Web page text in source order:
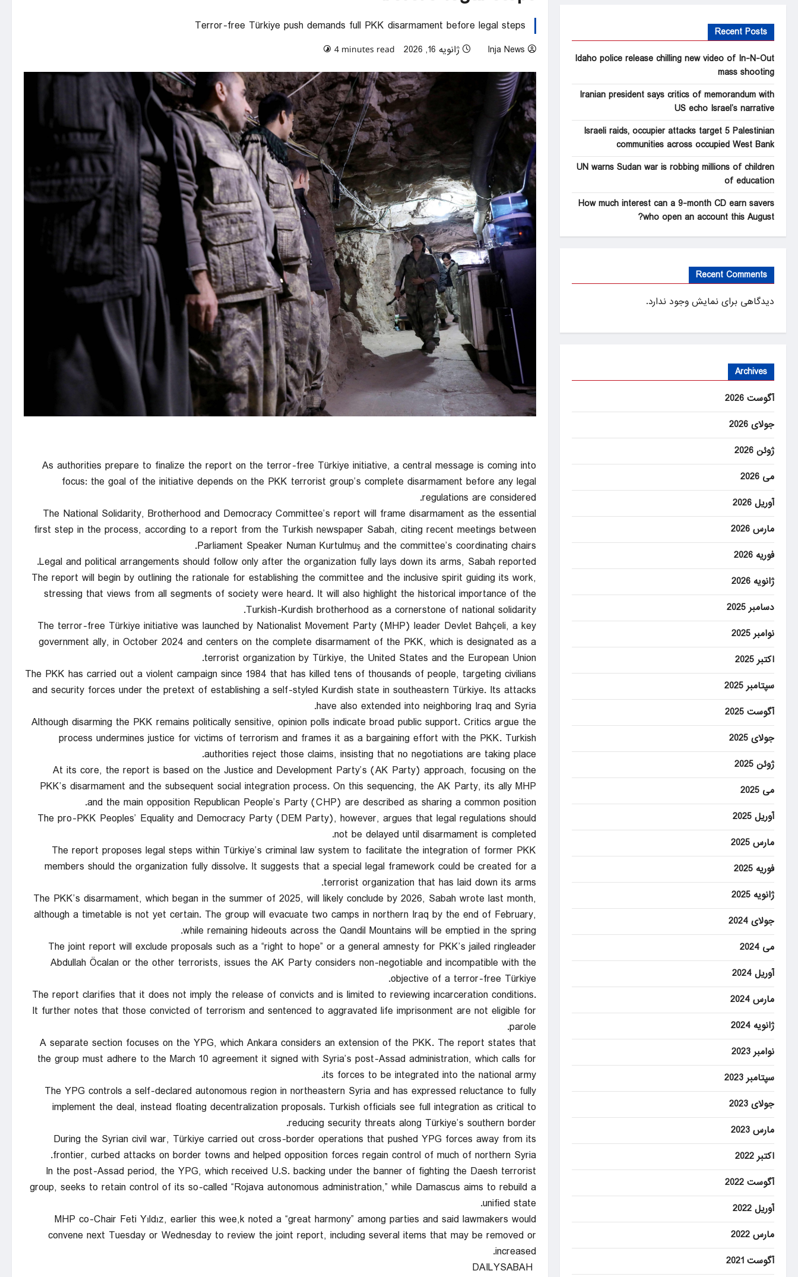
Terror-free Türkiye push demands full PKK disarmament before legal steps
Inja News ژانویه 16, 2026 4 minutes read
As authorities prepare to finalize the report on the terror-free Türkiye initiative, a central message is coming into
focus: the goal of the initiative depends on the PKK terrorist group’s complete disarmament before any legal
regulations are considered.
The National Solidarity, Brotherhood and Democracy Committee’s report will frame disarmament as the essential
first step in the process, according to a report from the Turkish newspaper Sabah, citing recent meetings between
Parliament Speaker Numan Kurtulmuş and the committee’s coordinating chairs.
Legal and political arrangements should follow only after the organization fully lays down its arms, Sabah reported.
The report will begin by outlining the rationale for establishing the committee and the inclusive spirit guiding its work,
stressing that views from all segments of society were heard. It will also highlight the historical importance of the
Turkish-Kurdish brotherhood as a cornerstone of national solidarity.
The terror-free Türkiye initiative was launched by Nationalist Movement Party (MHP) leader Devlet Bahçeli, a key
government ally, in October 2024 and centers on the complete disarmament of the PKK, which is designated as a
terrorist organization by Türkiye, the United States and the European Union.
The PKK has carried out a violent campaign since 1984 that has killed tens of thousands of people, targeting civilians
and security forces under the pretext of establishing a self-styled Kurdish state in southeastern Türkiye. Its attacks
have also extended into neighboring Iraq and Syria.
Although disarming the PKK remains politically sensitive, opinion polls indicate broad public support. Critics argue the
process undermines justice for victims of terrorism and frames it as a bargaining effort with the PKK. Turkish
authorities reject those claims, insisting that no negotiations are taking place.
At its core, the report is based on the Justice and Development Party’s (AK Party) approach, focusing on the
PKK’s disarmament and the subsequent social integration process. On this sequencing, the AK Party, its ally MHP
and the main opposition Republican People’s Party (CHP) are described as sharing a common position.
The pro-PKK Peoples’ Equality and Democracy Party (DEM Party), however, argues that legal regulations should
not be delayed until disarmament is completed.
The report proposes legal steps within Türkiye’s criminal law system to facilitate the integration of former PKK
members should the organization fully dissolve. It suggests that a special legal framework could be created for a
terrorist organization that has laid down its arms.
The PKK’s disarmament, which began in the summer of 2025, will likely conclude by 2026, Sabah wrote last month,
although a timetable is not yet certain. The group will evacuate two camps in northern Iraq by the end of February,
while remaining hideouts across the Qandil Mountains will be emptied in the spring.
The joint report will exclude proposals such as a “right to hope” or a general amnesty for PKK’s jailed ringleader
Abdullah Öcalan or the other terrorists, issues the AK Party considers non-negotiable and incompatible with the
objective of a terror-free Türkiye.
The report clarifies that it does not imply the release of convicts and is limited to reviewing incarceration conditions.
It further notes that those convicted of terrorism and sentenced to aggravated life imprisonment are not eligible for
parole.
A separate section focuses on the YPG, which Ankara considers an extension of the PKK. The report states that
the group must adhere to the March 10 agreement it signed with Syria’s post-Assad administration, which calls for
its forces to be integrated into the national army.
The YPG controls a self-declared autonomous region in northeastern Syria and has expressed reluctance to fully
implement the deal, instead floating decentralization proposals. Turkish officials see full integration as critical to
reducing security threats along Türkiye’s southern border.
During the Syrian civil war, Türkiye carried out cross-border operations that pushed YPG forces away from its
frontier, curbed attacks on border towns and helped opposition forces regain control of much of northern Syria.
In the post-Assad period, the YPG, which received U.S. backing under the banner of fighting the Daesh terrorist
group, seeks to retain control of its so-called “Rojava autonomous administration,” while Damascus aims to rebuild a
unified state.
MHP co-Chair Feti Yıldız, earlier this wee,k noted a “great harmony” among parties and said lawmakers would
convene next Tuesday or Wednesday to review the joint report, including several items that may be removed or
increased.
DAILYSABAH
Recent Posts
Idaho police release chilling new video of In-N-Out
mass shooting
Iranian president says critics of memorandum with
US echo Israel’s narrative
Israeli raids, occupier attacks target 5 Palestinian
communities across occupied West Bank
UN warns Sudan war is robbing millions of children
of education
How much interest can a 9-month CD earn savers
who open an account this August?
Recent Comments
دیدگاهی برای نمایش وجود ندارد.
Archives
آگوست 2026
جولای 2026
ژوئن 2026
می 2026
آوریل 2026
مارس 2026
فوریه 2026
ژانویه 2026
دسامبر 2025
نوامبر 2025
اکتبر 2025
سپتامبر 2025
آگوست 2025
جولای 2025
ژوئن 2025
می 2025
آوریل 2025
مارس 2025
فوریه 2025
ژانویه 2025
جولای 2024
می 2024
آوریل 2024
مارس 2024
ژانویه 2024
نوامبر 2023
سپتامبر 2023
جولای 2023
مارس 2023
اکتبر 2022
آگوست 2022
آوریل 2022
مارس 2022
آگوست 2021